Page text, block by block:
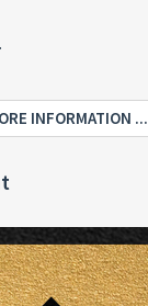
INFORMATION ...